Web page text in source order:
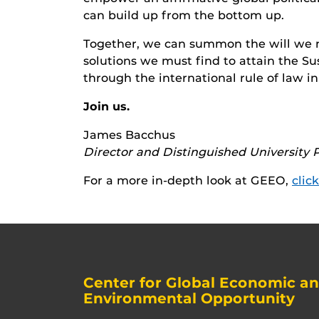
can build up from the bottom up.
Together, we can summon the will we
solutions we must find to attain the
through the international rule of law
Join us.
James Bacchus
Director and Distinguished University
For a more in-depth look at GEEO,
Center for Global Economic
Environmental Opportunity